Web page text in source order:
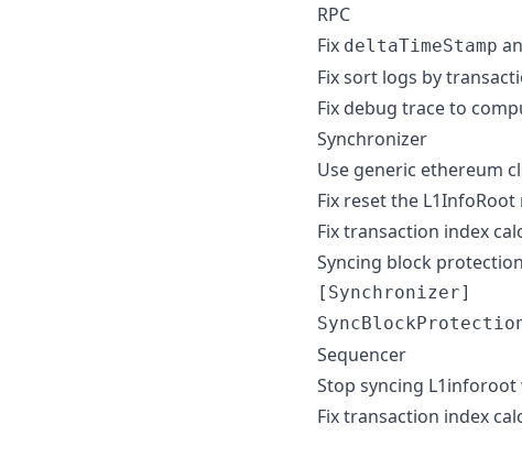
RPC
Fix deltaTimeStamp
Fix sort logs by
Fix debug trace to
Synchronizer
Use generic ethereum
Fix reset the
Fix transaction index
Syncing block
[Synchronizer]
Sequencer
Stop syncing
Fix transaction index